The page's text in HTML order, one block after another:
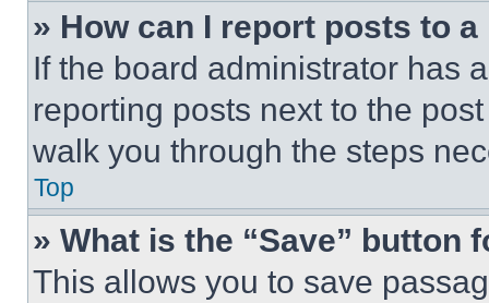
» How can I report posts to
If the board administrator has
reporting posts next to the
walk you through the steps
Top
» What is the “Save” button
This allows you to save